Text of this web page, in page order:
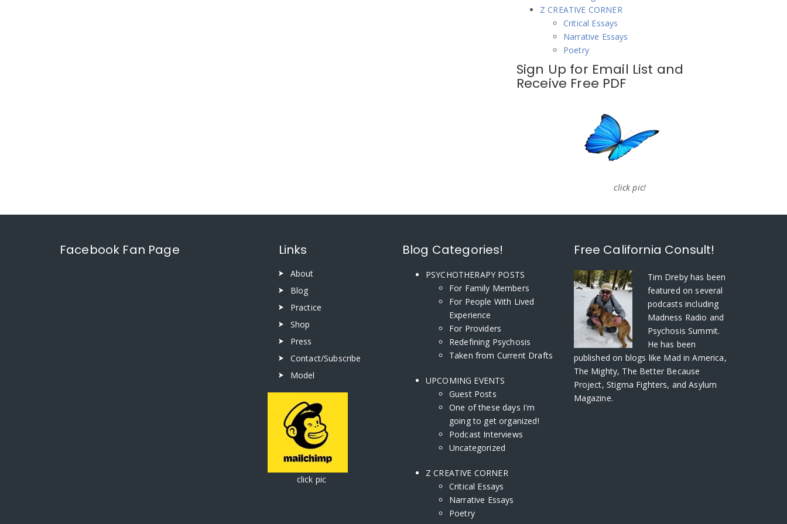
Z CREATIVE CORNER
Critical Essays
Narrative Essays
Poetry
Sign Up for Email List and
Receive Free PDF
click pic!
Facebook Fan Page Links
About
Blog
Practice
Shop
Press
Contact/Subscribe
Model
click pic
Blog Categories!
PSYCHOTHERAPY POSTS
For Family Members
For People With Lived
Experience
For Providers
Redefining Psychosis
Taken from Current Drafts
UPCOMING EVENTS
Guest Posts
One of these days I'm
going to get organized!
Podcast Interviews
Uncategorized
Z CREATIVE CORNER
Critical Essays
Narrative Essays
Poetry
Free California Consult!
Tim Drebyhas been
featured on several
podcasts including
Madness Radio and
Psychosis Summit.
He has been
published on blogs like Mad in America,
The Mighty, The Better Because
Project, Stigma Fighters, and Asylum
Magazine.